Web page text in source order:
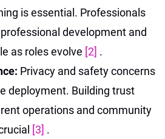
is essential. Professionals
development and
as roles evolve [2] .
Privacy and safety concerns
deployment. Building trust
operations and community
[3] .